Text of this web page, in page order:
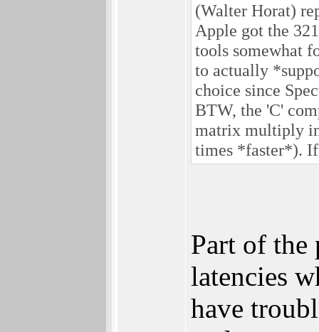
(Walter Horat)
Apple got the
tools somewhat
to actually
choice since
BTW, the 'C'
matrix multiply in
times *faster*). If
Part of the
latencies
have